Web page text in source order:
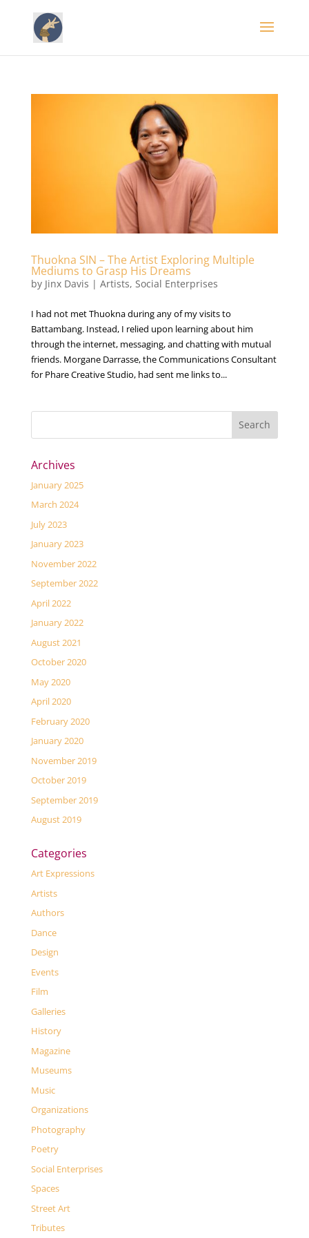
Thuokna SIN – The Artist Exploring Multiple
Mediums to Grasp His Dreams
by Jinx Davis | Artists, Social Enterprises
I had not met Thuokna during any of my visits to
Battambang. Instead, I relied upon learning about him
through the internet, messaging, and chatting with mutual
friends. Morgane Darrasse, the Communications Consultant
for Phare Creative Studio, had sent me links to...
Archives
January 2025
March 2024
July 2023
January 2023
November 2022
September 2022
April 2022
January 2022
August 2021
October 2020
May 2020
April 2020
February 2020
January 2020
November 2019
October 2019
September 2019
August 2019
Categories
Art Expressions
Artists
Authors
Dance
Design
Events
Film
Galleries
History
Magazine
Museums
Music
Organizations
Photography
Poetry
Social Enterprises
Spaces
Street Art
Tributes